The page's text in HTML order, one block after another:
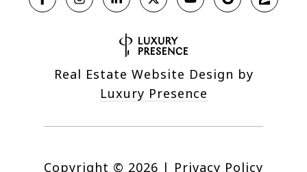
Real Estate Website Design by
Luxury Presence
Copyright © 2026 | Privacy Policy